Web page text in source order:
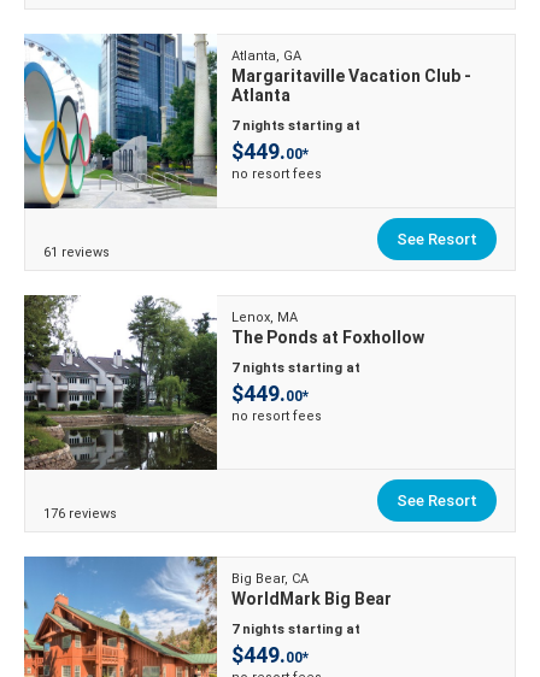
Atlanta, GA
Margaritaville Vacation Club -
Atlanta
7 nights starting at
$449.00*
no resort fees
61 reviews
See Resort
Lenox, MA
The Ponds at Foxhollow
7 nights starting at
$449.00*
no resort fees
176 reviews
See Resort
Big Bear, CA
WorldMark Big Bear
7 nights starting at
$449.00*